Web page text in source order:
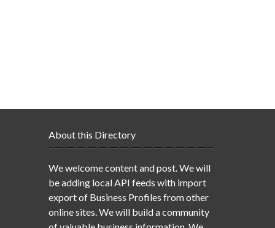
About this Directory
We welcome content and post. We will
be adding local API feeds with import
export of Business Profiles from other
online sites. We will build a community